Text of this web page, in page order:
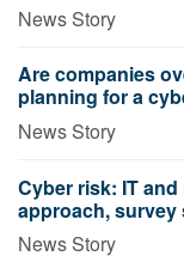
News Story
Are companies
planning for a
News Story
Cyber risk: IT
approach, survey
News Story